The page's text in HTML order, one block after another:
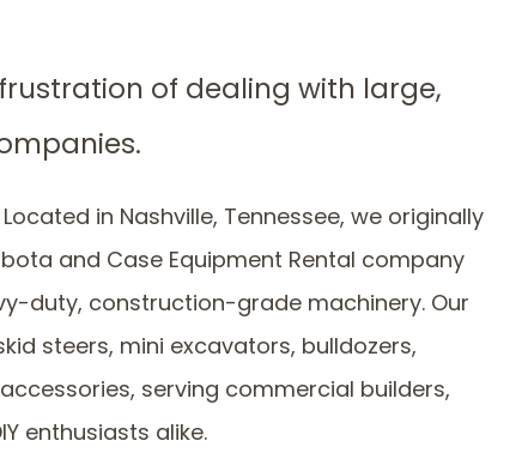
of dealing with large,
in Nashville, Tennessee, we originally
and Case Equipment Rental company
duty, construction-grade machinery. Our
steers, mini excavators, bulldozers,
serving commercial builders,
enthusiasts alike.